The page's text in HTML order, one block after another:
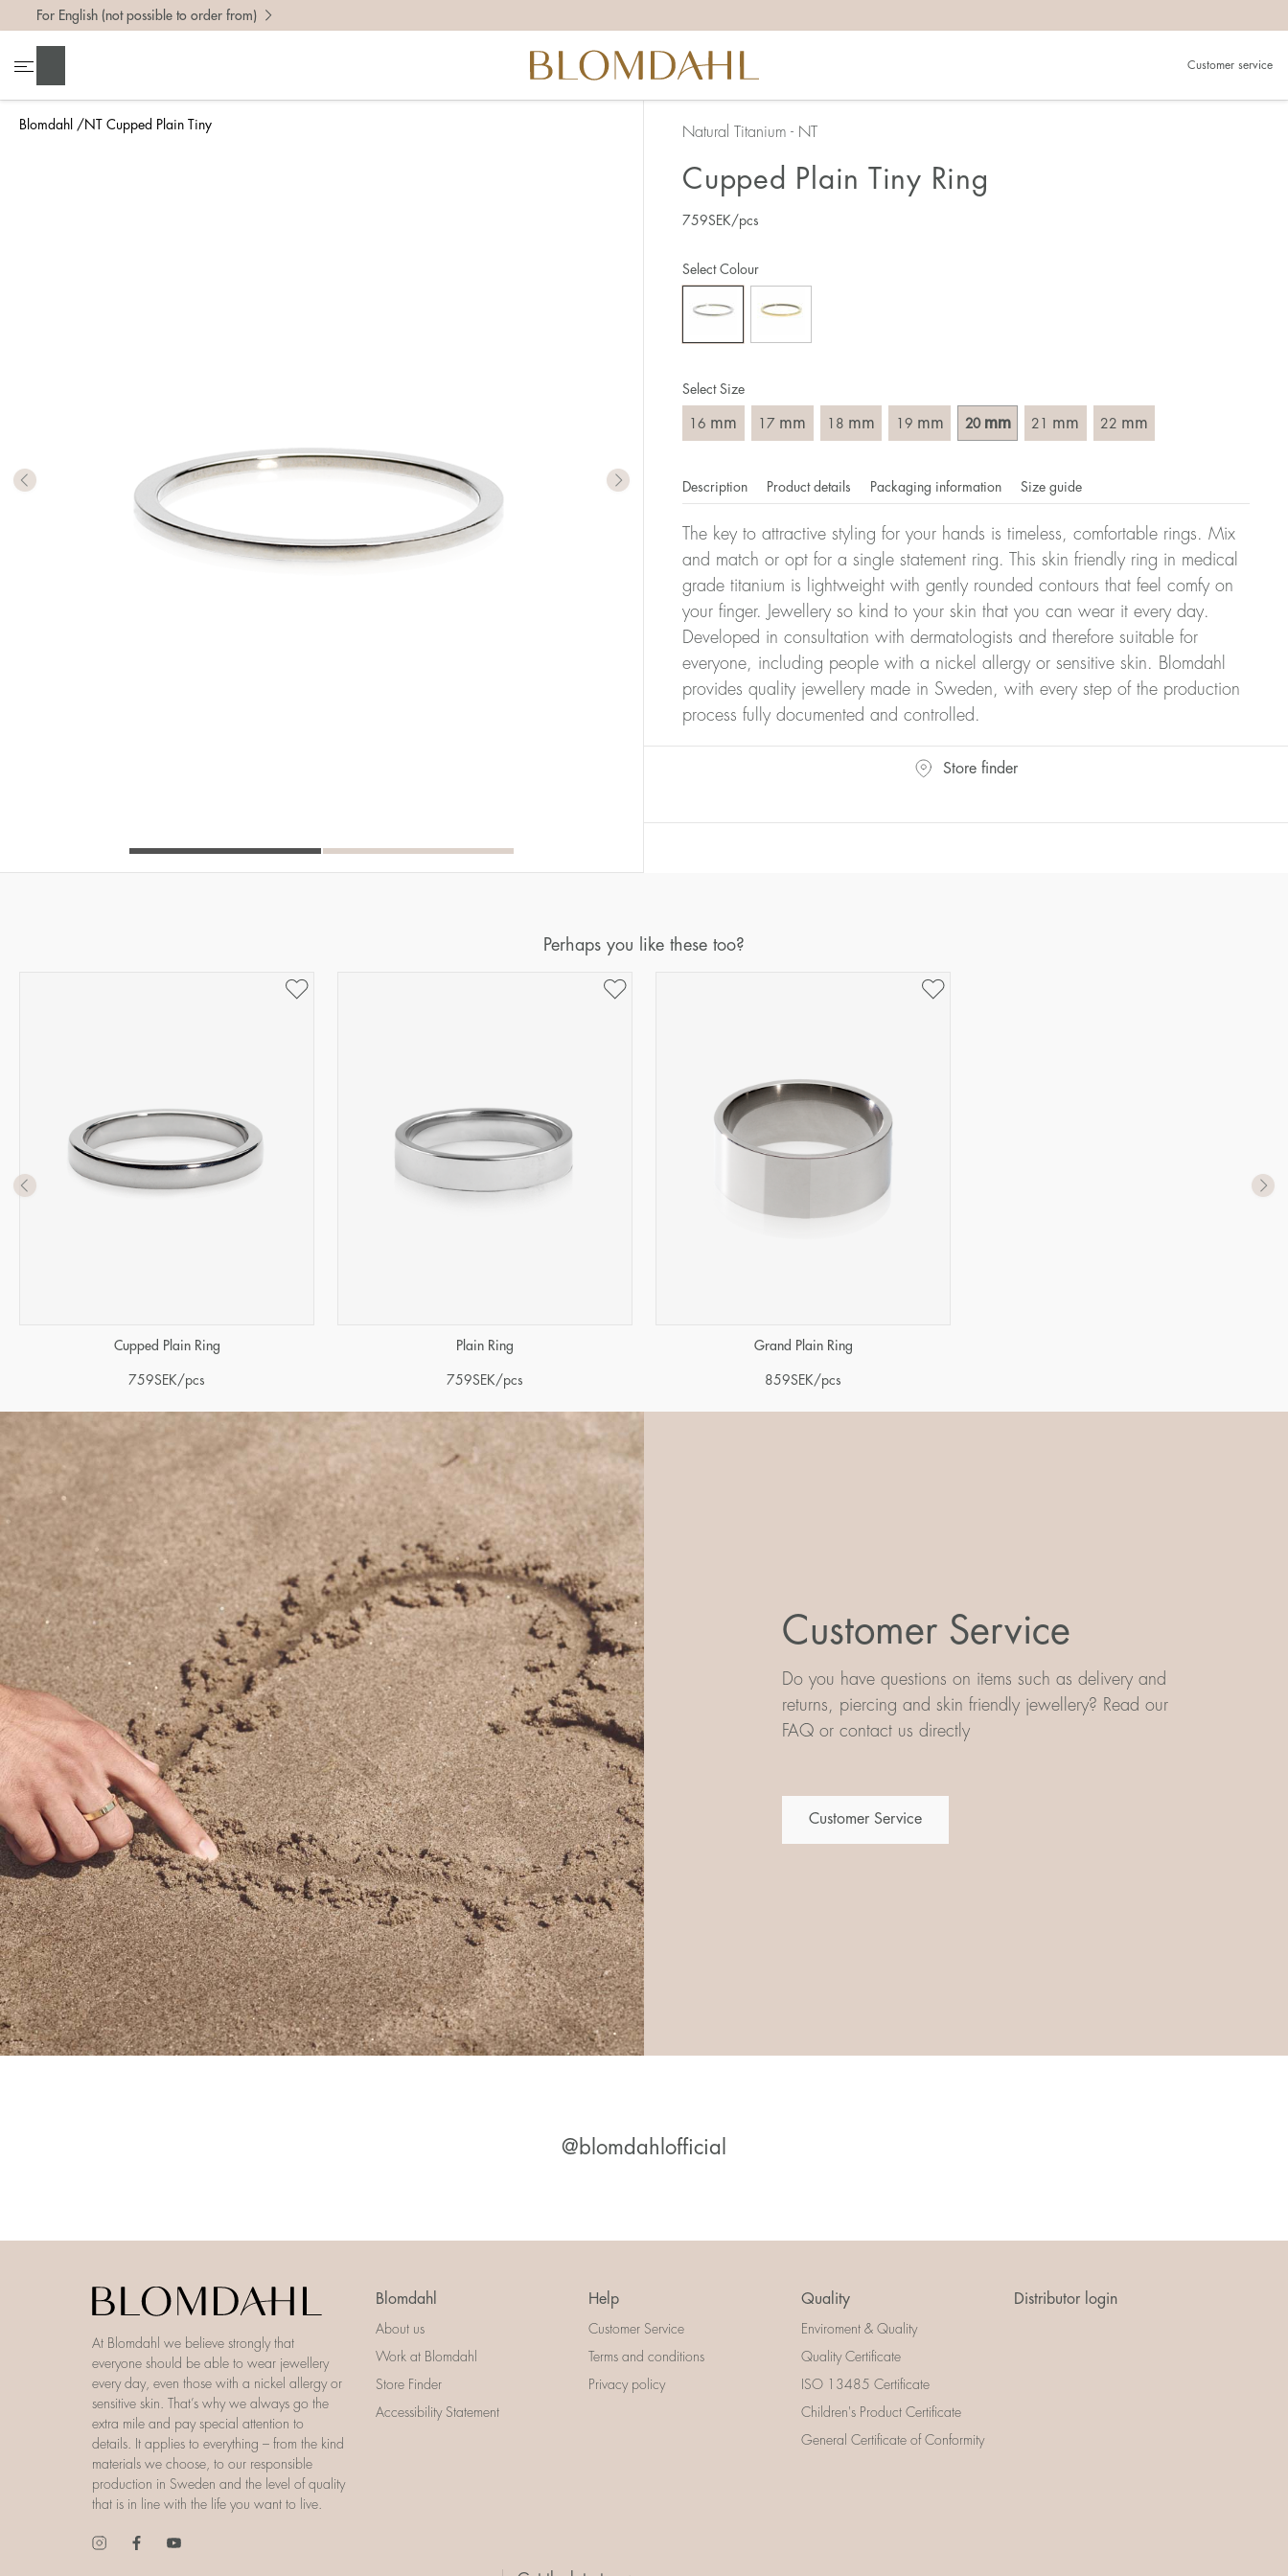
Blomdahl NT Cupped Plain Tiny
For English (not possible to order from)
Customer service
Natural Titanium - NT
Cupped Plain Tiny Ring
759SEK/pcs
Select Size
16 mm 17 mm 18 mm 19 mm 20 mm 21 mm 22 mm
Select Colour
Description Product details Packaging information Size guide
The key to attractive styling for your hands is timeless, comfortable rings. Mix
and match or opt for a single statement ring. This skin friendly ring in medical
grade titanium is lightweight with gently rounded contours that feel comfy on
your finger. Jewellery so kind to your skin that you can wear it every day.
Developed in consultation with dermatologists and therefore suitable for
everyone, including people with a nickel allergy or sensitive skin. Blomdahl
provides quality jewellery made in Sweden, with every step of the production
process fully documented and controlled.
To find the right ring size, there are a few things to keep in mind:
• Be careful when measuring as 1 mm corresponds to a whole size.
• Remember that the ring should also come over the knuckle.
• A wide (thick) ring usually requires a larger size than a narrow (thin)one.
The easiest way to measure your ring size is to use an existing ring. Choose a ring that is intended for the finger on which you
intend to wear your new ring. Measure the diameter, ie. the inner dimensions of the ring, by measuring across the ring with a
The number of millimeters corresponds to your size. The size of all Blomdahl's rings is stated in diameter, ie. if a ring is 17 mm
Size converter:
Diameter
53,4
69,1
23
72,2
Store finder
Perhaps you like these too?
Cupped Plain Ring
759SEK/pcs
Plain Ring
759SEK/pcs
Grand Plain Ring
859SEK/pcs
Customer Service
Do you have questions on items such as delivery and
returns, piercing and skin friendly jewellery? Read our
FAQ or contact us directly
Customer Service
@blomdahlofficial
At Blomdahl we believe strongly that
everyone should be able to wear jewellery
every day, even those with a nickel allergy or
sensitive skin. That’s why we always go the
extra mile and pay special attention to
details. It applies to everything – from the kind
materials we choose, to our responsible
production in Sweden and the level of quality
that is in line with the life you want to live.
Blomdahl
About us
Work at Blomdahl
Store Finder
Accessibility Statement
Help
Customer Service
Terms and conditions
Privacy policy
Quality
Enviroment & Quality
Quality Certificate
ISO 13485 Certificate
Children's Product Certificate
General Certificate of Conformity
Distributor login